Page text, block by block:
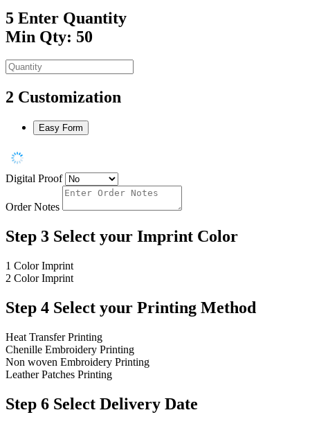
5 Enter Quantity
Min Qty: 50
2 Customization
Easy Form
Digital Proof
Order Notes
Step 3 Select your Imprint Color
1 Color Imprint
2 Color Imprint
Step 4 Select your Printing Method
Heat Transfer Printing
Chenille Embroidery Printing
Non woven Embroidery Printing
Leather Patches Printing
Step 6 Select Delivery Date